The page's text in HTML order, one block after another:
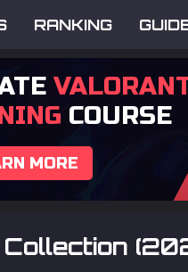
RANKING
COURSE
MORE